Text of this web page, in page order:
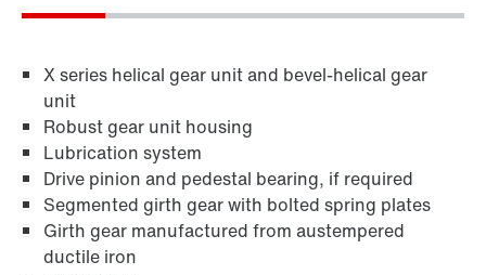
X series helical gear unit and bevel-helical gear
unit
Robust gear unit housing
Lubrication system
Drive pinion and pedestal bearing, if required
Segmented girth gear with bolted spring plates
Girth gear manufactured from austempered
ductile iron